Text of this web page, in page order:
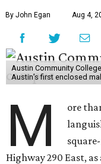
By John Egan Aug 4,
Austin Community
Austin’s first enclosed
M
ore
Highway 290 East,